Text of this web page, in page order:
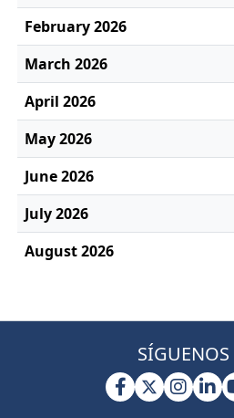
February 2026
March 2026
April 2026
May 2026
June 2026
July 2026
August 2026
SÍGUENOS